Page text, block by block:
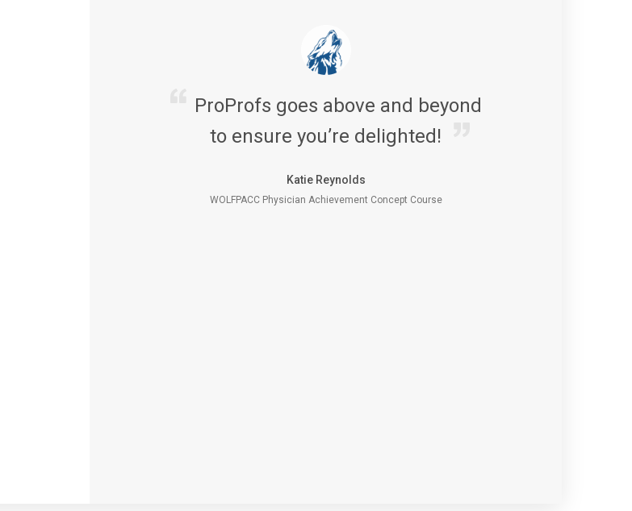
ProProfs goes above and beyond
to ensure you’re delighted!
Katie Reynolds
WOLFPACC Physician Achievement Concept Course